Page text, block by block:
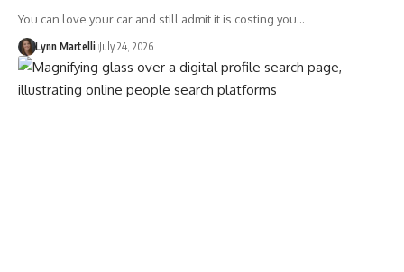
You can love your car and still admit it is costing you…
Lynn Martelli July 24, 2026